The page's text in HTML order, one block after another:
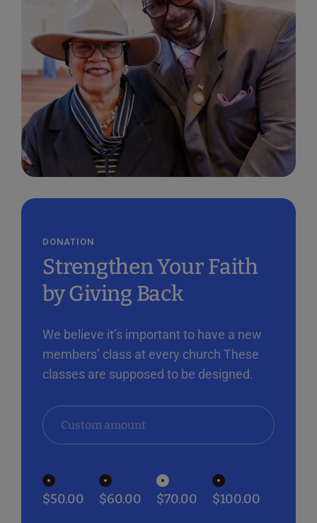
DONATION
Strengthen Your Faith
by Giving Back
We believe it’s important to have a new
members’ class at every church These
classes are supposed to be designed.
$50.00 $60.00 $70.00 $100.00